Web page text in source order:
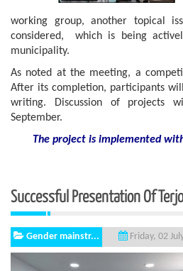
working group, another topical
considered, which is being
municipality.
As noted at the meeting, a
After its completion, participants
writing. Discussion of projects
September.
The project is implemented
Successful Presentation Of
Gender mainstr... Friday, 02